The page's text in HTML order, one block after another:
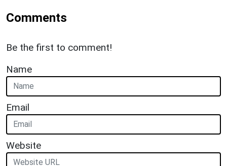
Comments
Be the first to comment!
Name
Email
Website